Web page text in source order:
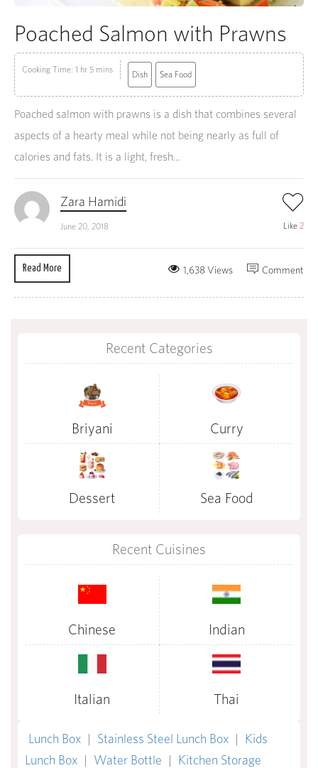
Poached Salmon with Prawns
Cooking Time: 1 hr 5 mins Dish Sea Food
Poached salmon with prawns is a dish that combines several
aspects of a hearty meal while not being nearly as full of
calories and fats. It is a light, fresh...
Zara Hamidi
June 20, 2018 Like 2
Read More Comment
1,638 Views
Recent Categories
Briyani Curry
Dessert Sea Food
Recent Cuisines
Chinese Indian
Italian Thai
Lunch Box | Stainless Steel Lunch Box | Kids
Lunch Box | Water Bottle | Kitchen Storage